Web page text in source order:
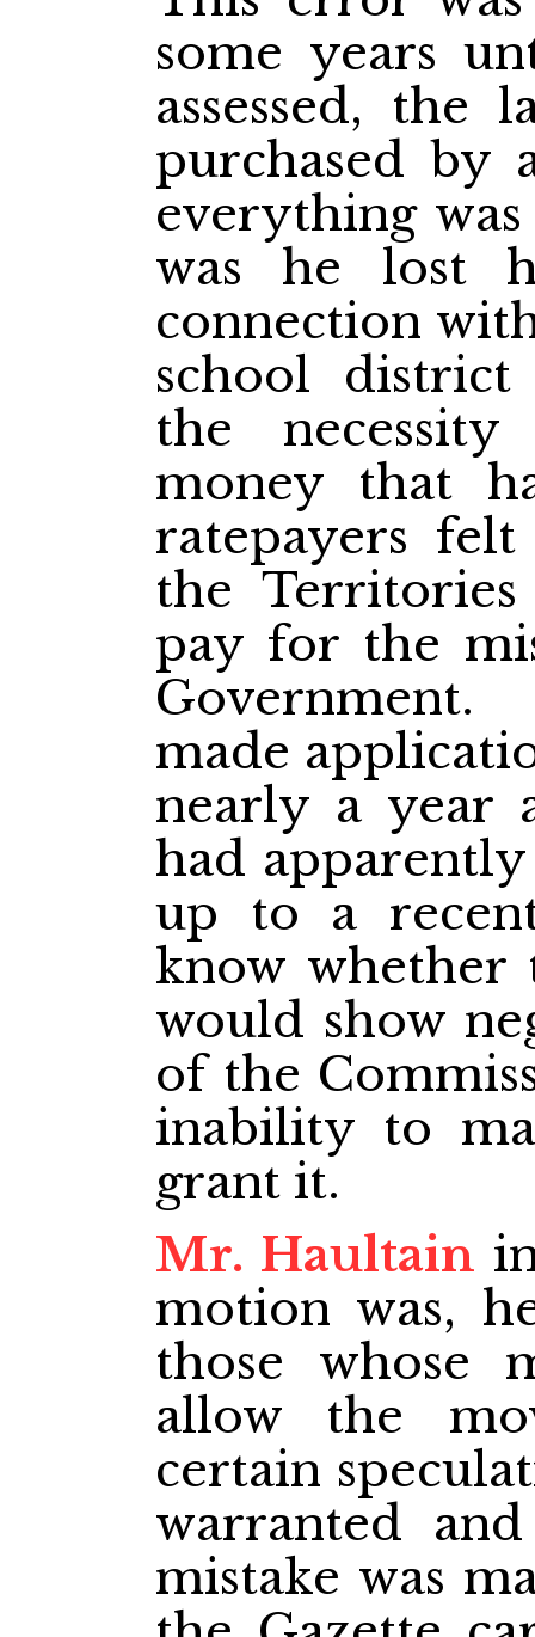
some years
assessed, the
purchased by
everything
was he lost
connection
school
the
money that
ratepayers
the
pay for the
made
nearly a year
had
up to a
know whether
would show
of the
inability to
grant it.
Mr. Haultain
motion was,
those whose
allow the
certain
warranted
mistake was